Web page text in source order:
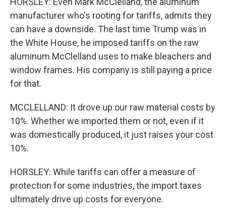
manufacturer who's rooting for tariffs, admits they
can have a downside. The last time Trump was in
the White House, he imposed tariffs on the raw
aluminum McClelland uses to make bleachers and
window frames. His company is still paying a price
for that.
MCCLELLAND: It drove up our raw material costs by
10%. Whether we imported them or not, even if it
was domestically produced, it just raises your cost
10%.
HORSLEY: While tariffs can offer a measure of
protection for some industries, the import taxes
ultimately drive up costs for everyone.